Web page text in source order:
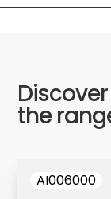
the
AI006000